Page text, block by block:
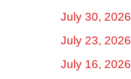
July 30, 2026
July 23, 2026
July 16, 2026